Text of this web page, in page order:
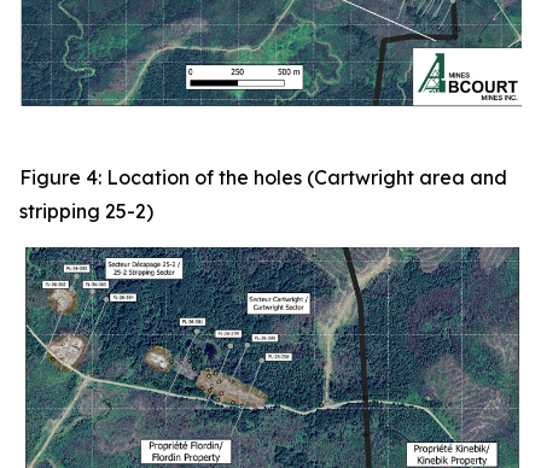
Figure 4: Location of the holes (Cartwright area and
stripping 25-2)